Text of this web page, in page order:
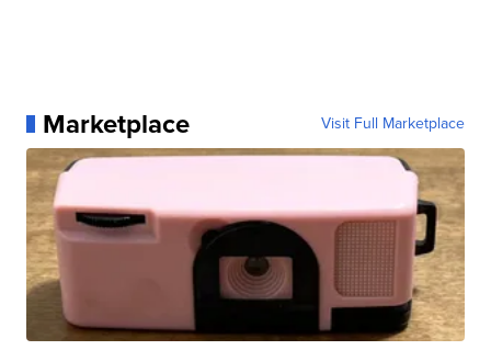
Marketplace Visit Full Marketplace